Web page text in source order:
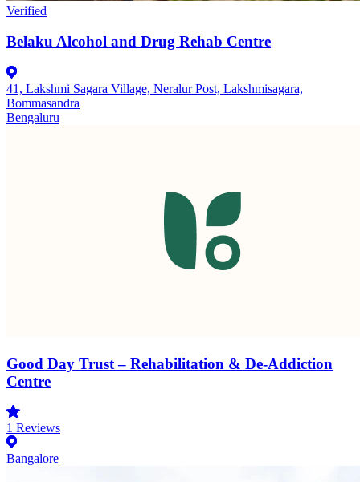
Verified
Belaku Alcohol and Drug Rehab Centre
41, Lakshmi Sagara Village, Neralur Post, Lakshmisagara,
Bommasandra
Bengaluru
Good Day Trust – Rehabilitation & De-Addiction
Centre
1 Reviews
Bangalore